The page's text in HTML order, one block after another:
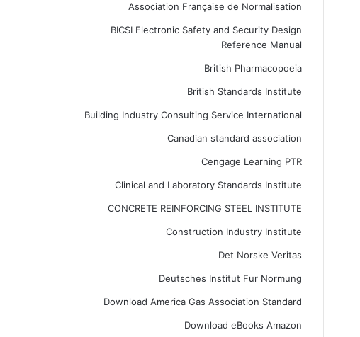
Association Française de Normalisation
BICSI Electronic Safety and Security Design
Reference Manual
British Pharmacopoeia
British Standards Institute
Building Industry Consulting Service International
Canadian standard association
Cengage Learning PTR
Clinical and Laboratory Standards Institute
CONCRETE REINFORCING STEEL INSTITUTE
Construction Industry Institute
Det Norske Veritas
Deutsches Institut Fur Normung
Download America Gas Association Standard
Download eBooks Amazon